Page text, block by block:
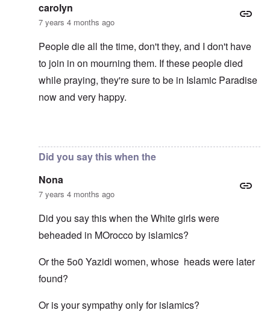
carolyn
7 years 4 months ago
People die all the time, don't they, and I don't have
to join in on mourning them. If these people died
while praying, they're sure to be in Islamic Paradise
now and very happy.
Did you say this when the
Nona
7 years 4 months ago
Did you say this when the White girls were
beheaded in MOrocco by islamics?
Or the 5o0 Yazidi women, whose heads were later
found?
Or is your sympathy only for islamics?